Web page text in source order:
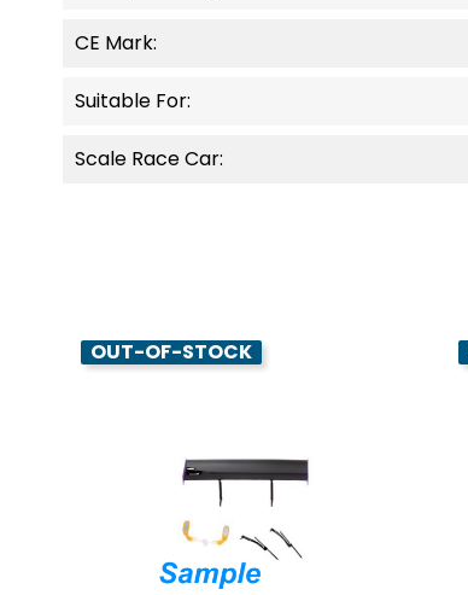
CE Mark:
Suitable For:
Scale Race Car:
OUT-OF-STOCK